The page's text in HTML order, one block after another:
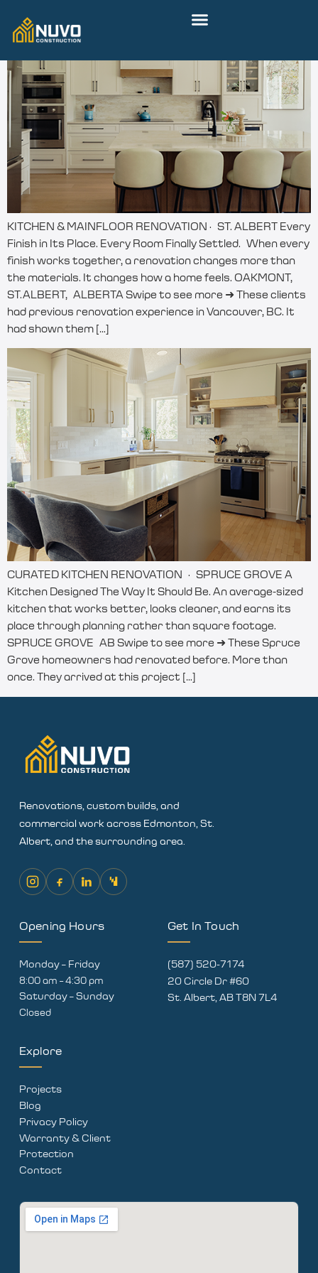
KITCHEN & MAINFLOOR RENOVATION · ST. ALBERT Every
Finish in Its Place. Every Room Finally Settled. When every
finish works together, a renovation changes more than
the materials. It changes how a home feels. OAKMONT,
ST.ALBERT, ALBERTA Swipe to see more ➜ These clients
had previous renovation experience in Vancouver, BC. It
had shown them […]
CURATED KITCHEN RENOVATION · SPRUCE GROVE A
Kitchen Designed The Way It Should Be. An average-sized
kitchen that works better, looks cleaner, and earns its
place through planning rather than square footage.
SPRUCE GROVE AB Swipe to see more ➜ These Spruce
Grove homeowners had renovated before. More than
once. They arrived at this project […]
Renovations, custom builds, and
commercial work across Edmonton, St.
Albert, and the surrounding area.
Opening Hours
Monday – Friday
8:00 am – 4:30 pm
Saturday – Sunday
Closed
Get In Touch
(587) 520-7174
20 Circle Dr #60
St. Albert, AB T8N 7L4
Explore
Projects
Blog
Privacy Policy
Warranty & Client
Protection
Contact